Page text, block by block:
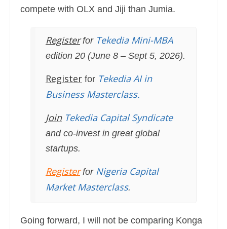
compete with OLX and Jiji than Jumia.
Register for Tekedia Mini-MBA
edition 20 (June 8 – Sept 5, 2026).
Register for Tekedia AI in
Business Masterclass.
JoinTekedia Capital Syndicate
and co-invest in great global
startups.
Registerfor Nigeria Capital
Market Masterclass.
Going forward, I will not be comparing Konga